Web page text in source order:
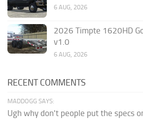
6 AUG, 2026
2026 Timpte 1620HD
v1.0
6 AUG, 2026
RECENT COMMENTS
MADDOGG SAYS:
Ugh why don't people put the specs